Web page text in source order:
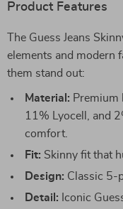
Product Features
The Guess Jeans
elements and modern
them stand out:
Material: Premium
11% Lyocell, and
comfort.
Fit: Skinny fit that
Design: Classic 5-
Detail: Iconic